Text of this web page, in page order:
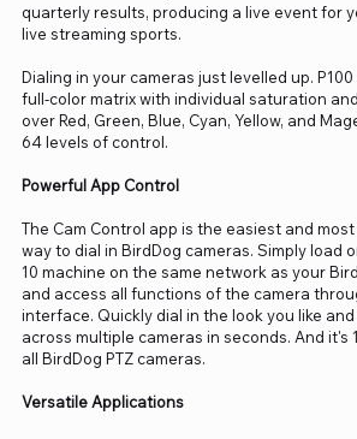
quarterly results, producing a live event for
live streaming sports.
Dialing in your cameras just levelled up.
full-color matrix with individual saturation
over Red, Green, Blue, Cyan, Yellow, and
64 levels of control.
Powerful App Control
The Cam Control app is the easiest and
way to dial in BirdDog cameras. Simply load
10 machine on the same network as your
and access all functions of the camera
interface. Quickly dial in the look you like
across multiple cameras in seconds. And it's
all BirdDog PTZ cameras.
Versatile Applications